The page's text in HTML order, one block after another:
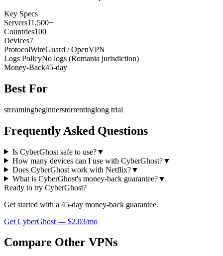
Key Specs
Servers11,500+
Countries100
Devices7
ProtocolWireGuard / OpenVPN
Logs PolicyNo logs (Romania jurisdiction)
Money-Back45-day
Best For
streamingbeginnerstorrentinglong trial
Frequently Asked Questions
Is CyberGhost safe to use?▼
How many devices can I use with CyberGhost?▼
Does CyberGhost work with Netflix?▼
What is CyberGhost's money-back guarantee?▼
Ready to try CyberGhost?
Get started with a 45-day money-back guarantee.
Get CyberGhost — $2.03/mo
Compare Other VPNs